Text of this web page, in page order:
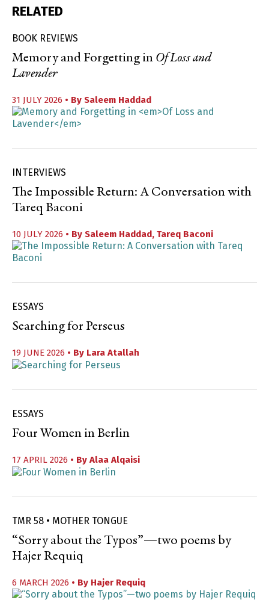
RELATED
BOOK REVIEWS
Memory and Forgetting in Of Loss and
Lavender
31 JULY 2026 • By Saleem Haddad
INTERVIEWS
The Impossible Return: A Conversation with
Tareq Baconi
10 JULY 2026 • By Saleem Haddad, Tareq Baconi
ESSAYS
Searching for Perseus
19 JUNE 2026 • By Lara Atallah
ESSAYS
Four Women in Berlin
17 APRIL 2026 • By Alaa Alqaisi
TMR 58 • MOTHER TONGUE
“Sorry about the Typos”—two poems by
Hajer Requiq
6 MARCH 2026 • By Hajer Requiq